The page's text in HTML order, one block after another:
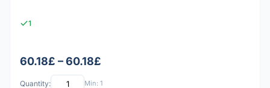
1
60.18£ – 60.18£
Quantity: Min: 1